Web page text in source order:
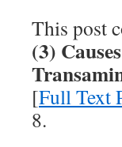
This post
(3)
[Full Text
8.